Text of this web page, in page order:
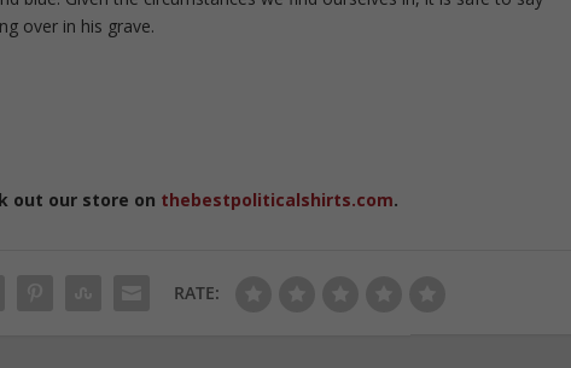
over in his grave.
out our store on thebestpoliticalshirts.com.
RATE: